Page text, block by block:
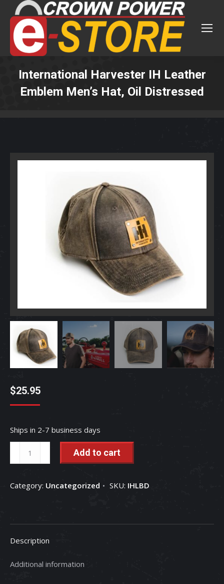
International Harvester IH Leather
Emblem Men’s Hat, Oil Distressed
$25.95
Ships in 2-7 business days
Harvester
Leather
Oil
quantity
Add to cart
Category: Uncategorized SKU: IHLBD
Description
Additional information